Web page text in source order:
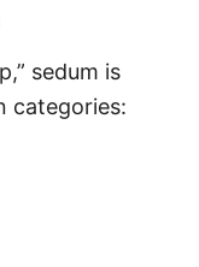
sedum is
categories: